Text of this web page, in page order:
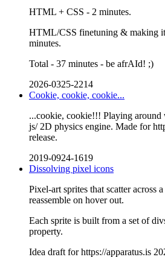
HTML + CSS - 2 minutes.
HTML/CSS finetuning & making
minutes.
Total - 37 minutes - be afrAId! ;)
2026-0325-2214
Cookie, cookie, cookie...
...cookie, cookie!!! Playing around
js/ 2D physics engine. Made for
release.
2019-0924-1619
Dissolving pixel icons
Pixel-art sprites that scatter across
reassemble on hover out.
Each sprite is built from a set of
property.
Idea draft for https://apparatus.is